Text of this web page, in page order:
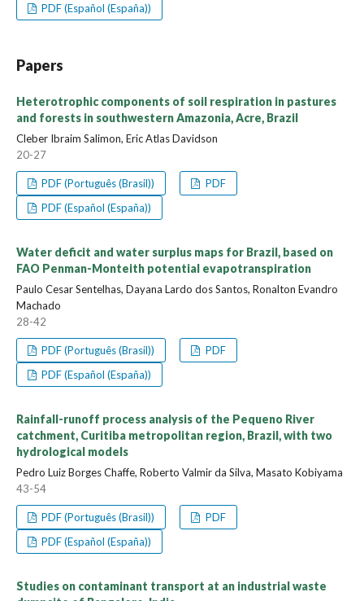
PDF (Español (España))
Papers
Heterotrophic components of soil respiration in pastures
and forests in southwestern Amazonia, Acre, Brazil
Cleber Ibraim Salimon, Eric Atlas Davidson
20-27
PDF (Português (Brasil))
PDF
PDF (Español (España))
Water deficit and water surplus maps for Brazil, based on
FAO Penman-Monteith potential evapotranspiration
Paulo Cesar Sentelhas, Dayana Lardo dos Santos, Ronalton Evandro
Machado
28-42
PDF (Português (Brasil))
PDF
PDF (Español (España))
Rainfall-runoff process analysis of the Pequeno River
catchment, Curitiba metropolitan region, Brazil, with two
hydrological models
Pedro Luiz Borges Chaffe, Roberto Valmir da Silva, Masato Kobiyama
43-54
PDF (Português (Brasil))
PDF
PDF (Español (España))
Studies on contaminant transport at an industrial waste